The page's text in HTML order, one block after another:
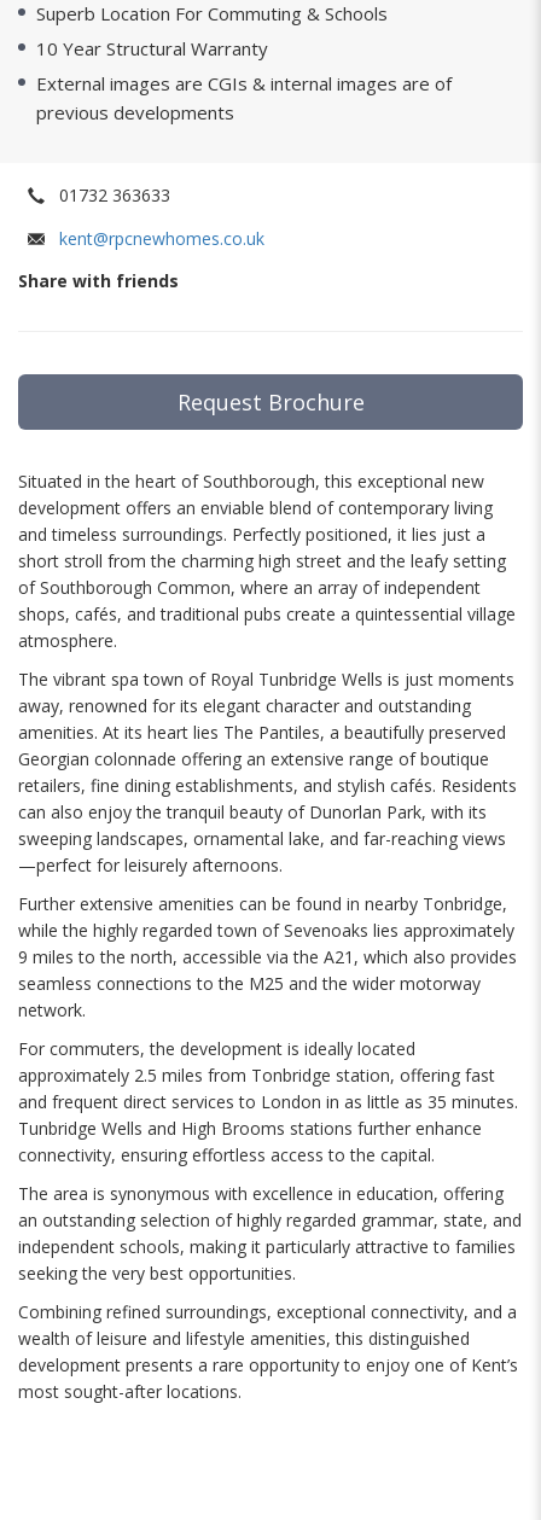
Superb Location For Commuting & Schools
10 Year Structural Warranty
External images are CGIs & internal images are of
previous developments
01732 363633
kent@rpcnewhomes.co.uk
Share with friends
Request Brochure
Situated in the heart of Southborough, this exceptional new
development offers an enviable blend of contemporary living
and timeless surroundings. Perfectly positioned, it lies just a
short stroll from the charming high street and the leafy setting
of Southborough Common, where an array of independent
shops, cafés, and traditional pubs create a quintessential village
atmosphere.
The vibrant spa town of Royal Tunbridge Wells is just moments
away, renowned for its elegant character and outstanding
amenities. At its heart lies The Pantiles, a beautifully preserved
Georgian colonnade offering an extensive range of boutique
retailers, fine dining establishments, and stylish cafés. Residents
can also enjoy the tranquil beauty of Dunorlan Park, with its
sweeping landscapes, ornamental lake, and far-reaching views
—perfect for leisurely afternoons.
Further extensive amenities can be found in nearby Tonbridge,
while the highly regarded town of Sevenoaks lies approximately
9 miles to the north, accessible via the A21, which also provides
seamless connections to the M25 and the wider motorway
network.
For commuters, the development is ideally located
approximately 2.5 miles from Tonbridge station, offering fast
and frequent direct services to London in as little as 35 minutes.
Tunbridge Wells and High Brooms stations further enhance
connectivity, ensuring effortless access to the capital.
The area is synonymous with excellence in education, offering
an outstanding selection of highly regarded grammar, state, and
independent schools, making it particularly attractive to families
seeking the very best opportunities.
Combining refined surroundings, exceptional connectivity, and a
wealth of leisure and lifestyle amenities, this distinguished
development presents a rare opportunity to enjoy one of Kent’s
most sought-after locations.